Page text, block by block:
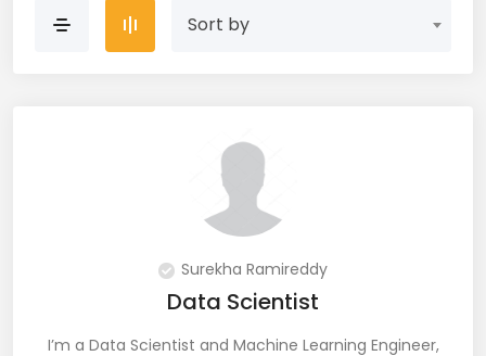
Azure Cloud (11)
Blockchain (5)
Bootstrap (38)
Sort by
Surekha Ramireddy
Data Scientist
I’m a Data Scientist and Machine Learning Engineer,